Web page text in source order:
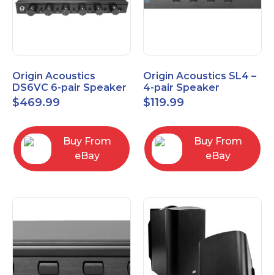
Origin Acoustics
DS6VC 6-pair Speaker
Selector with Volume
Control
$469.99
Buy From
eBay
Origin Acoustics SL4 –
4-pair Speaker
Selector
$119.99
Buy From
eBay